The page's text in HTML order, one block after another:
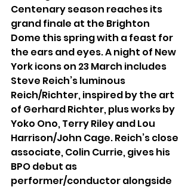
Centenary season reaches its
grand finale at the Brighton
Dome this spring with a feast for
the ears and eyes. A night of New
York icons on 23 March includes
Steve Reich’s luminous
Reich/Richter, inspired by the art
of Gerhard Richter, plus works by
Yoko Ono, Terry Riley and Lou
Harrison/John Cage. Reich’s close
associate, Colin Currie, gives his
BPO debut as
performer/conductor alongside